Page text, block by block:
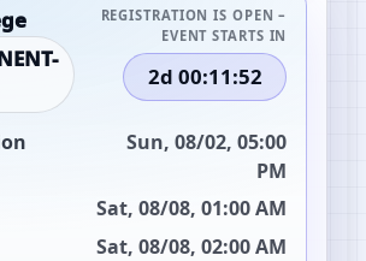
REGISTRATION IS OPEN –
EVENT STARTS IN
2d 00:11:51
Sun, 08/02, 05:00
PM
Sat, 08/08, 01:00 AM
Sat, 08/08, 02:00 AM